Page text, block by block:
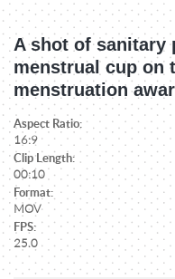
A shot of sanitary
menstrual cup on
menstruation
Aspect Ratio:
16:9
Clip Length:
00:10
Format:
MOV
FPS:
25.0